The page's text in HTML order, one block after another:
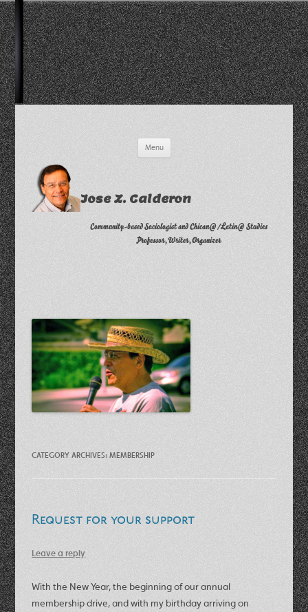
Menu
Jose Z. Calderon
Community-based Sociologist and Chican@/Latin@ Studies
Professor, Writer, Organizer
CATEGORY ARCHIVES:MEMBERSHIP
Request for your support
Leave a reply
With the New Year, the beginning of our annual
membership drive, and with my birthday arriving on